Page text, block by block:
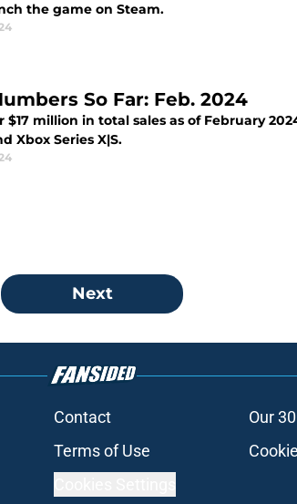
the game on Steam.
So Far: Feb. 2024
$17 million in total sales as of February
Xbox Series X|S.
Next
Contact Our
Terms of Use